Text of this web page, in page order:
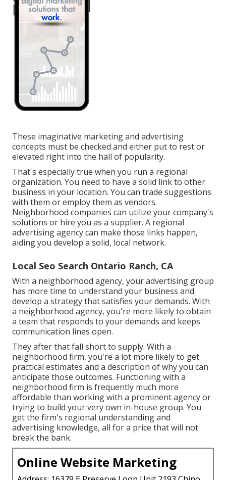
These imaginative marketing and advertising
concepts must be checked and either put to rest or
elevated right into the hall of popularity.
That's especially true when you run a regional
organization. You need to have a solid link to other
business in your location. You can trade suggestions
with them or employ them as vendors.
Neighborhood companies can utilize your company's
solutions or hire you as a supplier. A regional
advertising agency can make those links happen,
aiding you develop a solid, local network.
Local Seo Search Ontario Ranch, CA
With a neighborhood agency, your advertising group
has more time to understand your business and
develop a strategy that satisfies your demands. With
a neighborhood agency, you're more likely to obtain
a team that responds to your demands and keeps
communication lines open.
They after that fall short to supply. With a
neighborhood firm, you're a lot more likely to get
practical estimates and a description of why you can
anticipate those outcomes. Functioning with a
neighborhood firm is frequently much more
affordable than working with a prominent agency or
trying to build your very own in-house group. You
get the firm's regional understanding and
advertising knowledge, all for a price that will not
break the bank.
Online Website Marketing